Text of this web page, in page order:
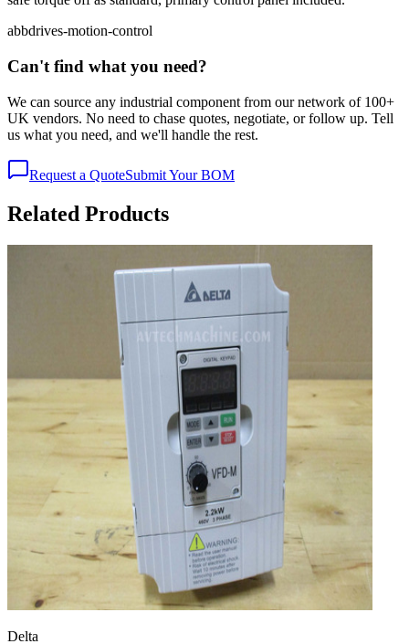
abbdrives-motion-control
Can't find what you need?
We can source any industrial component from our network of 100+
UK vendors. No need to chase quotes, negotiate, or follow up. Tell
us what you need, and we'll handle the rest.
Request a QuoteSubmit Your BOM
Related Products
Delta